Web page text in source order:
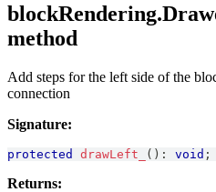
method
Add steps for the left side of the
connection
Signature:
protected drawLeft_ ( ) : void ;
Returns: